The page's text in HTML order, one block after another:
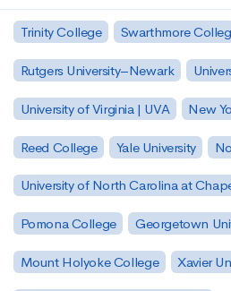
Trinity College Swarthmore
Rutgers University–Newark
University of Virginia | UVA New
Reed College Yale University
University of North Carolina at
Pomona College Georgetown
Mount Holyoke College Xavier